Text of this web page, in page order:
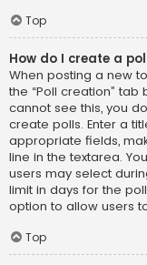
Top
How do I create a
When posting a new
the “Poll creation”
cannot see this, you
create polls. Enter a
appropriate fields,
line in the textarea.
users may select
limit in days for the
option to allow users
Top